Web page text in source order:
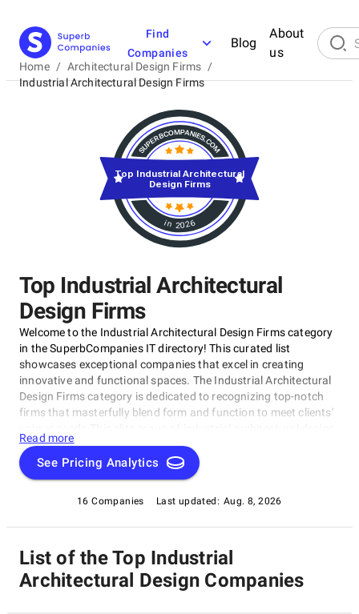
Find
Companies
Blog
About
us
Home / Architectural Design Firms /
Industrial Architectural Design Firms
Top Industrial Architectural
Design Firms
Welcome to the Industrial Architectural Design Firms category
in the SuperbCompanies IT directory! This curated list
showcases exceptional companies that excel in creating
innovative and functional spaces. The Industrial Architectural
Design Firms category is dedicated to recognizing top-notch
firms that masterfully blend form and function to meet clients'
firms has demonstrated expertise, quality, and commitment to
delivering outstanding results. Whether seeking inspiration or a
partner for your project, this category is your premier resource
Read more
See Pricing Analytics
16 Companies Last updated: Aug. 8, 2026
in 2026
Top Industrial Architectural
Design Firms
List of the Top Industrial
Architectural Design Companies